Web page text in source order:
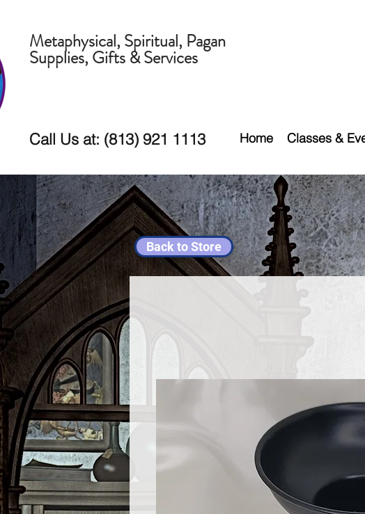
Metaphysical, Spiritual, Pagan
Supplies, Gifts & Services
Call Us at: (813) 921 1113 Home Classes &
Back to Store